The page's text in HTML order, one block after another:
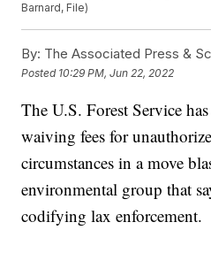
Barnard, File)
By: The Associated Press &
Posted 10:29 PM, Jun 22, 2022
The U.S. Forest Service
waiving fees for
circumstances in a move
environmental group that
codifying lax enforcement.